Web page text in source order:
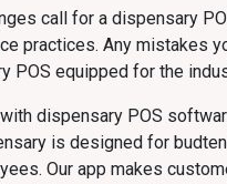
call for a dispensary
practices. Any mistakes
POS equipped for the
dispensary POS
is designed for
Our app makes